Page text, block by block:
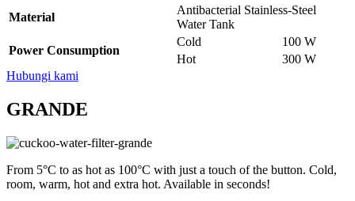
Material
Antibacterial Stainless-Steel
Water Tank
Power Consumption
Cold
100 W
Hot
300 W
Hubungi kami
GRANDE
From 5°C to as hot as 100°C with just a touch of the button. Cold,
room, warm, hot and extra hot. Available in seconds!